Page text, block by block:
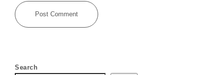
Search